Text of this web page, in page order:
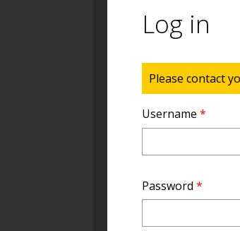
Log in
Status
Please contact
Username *
Password *